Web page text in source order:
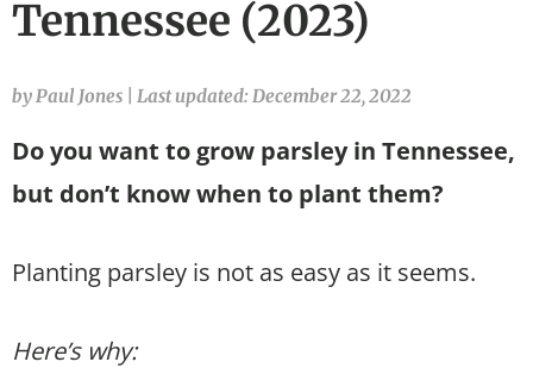
Tennessee (2023)
by Paul Jones Last updated: December 22, 2022
Do you want to grow parsley in Tennessee,
but don’t know when to plant them?
Planting parsley is not as easy as it seems.
Here’s why: